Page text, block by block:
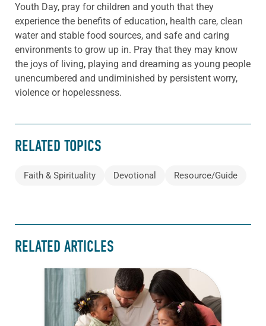
Youth Day, pray for children and youth that they
experience the benefits of education, health care, clean
water and stable food sources, and safe and caring
environments to grow up in. Pray that they may know
the joys of living, playing and dreaming as young people
unencumbered and undiminished by persistent worry,
violence or hopelessness.
RELATED TOPICS
Faith & Spirituality Devotional Resource/Guide
RELATED ARTICLES